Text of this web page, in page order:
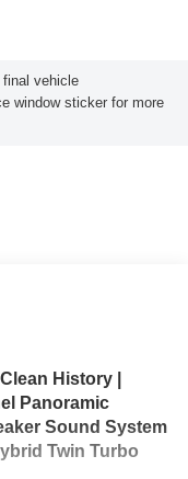
vehicle
window sticker for more
History |
Panoramic
Sound System
Twin Turbo